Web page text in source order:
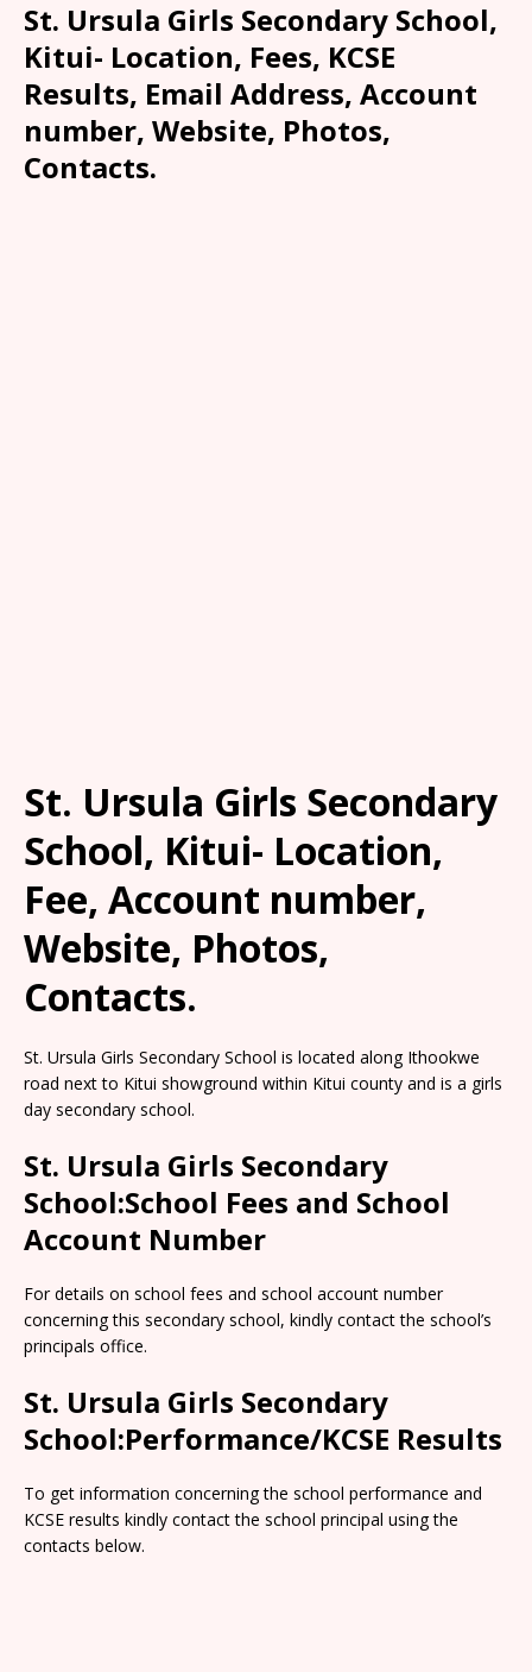
St. Ursula Girls Secondary School,
Kitui- Location, Fees, KCSE
Results, Email Address, Account
number, Website, Photos,
Contacts.
St. Ursula Girls Secondary
School, Kitui- Location,
Fee, Account number,
Website, Photos,
Contacts.
St. Ursula Girls Secondary School is located along Ithookwe
road next to Kitui showground within Kitui county and is a girls
day secondary school.
St. Ursula Girls Secondary
School:School Fees and School
Account Number
For details on school fees and school account number
concerning this secondary school, kindly contact the school’s
principals office.
St. Ursula Girls Secondary
School:Performance/KCSE Results
To get information concerning the school performance and
KCSE results kindly contact the school principal using the
contacts below.